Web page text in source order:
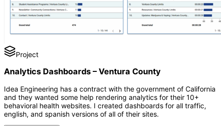
Project
Analytics Dashboards – Ventura County
Idea Engineering has a contract with the government of California
and they wanted some help rendering analytics for their 10+
behavioral health websites. I created dashboards for all traffic,
english, and spanish versions of all of their sites.